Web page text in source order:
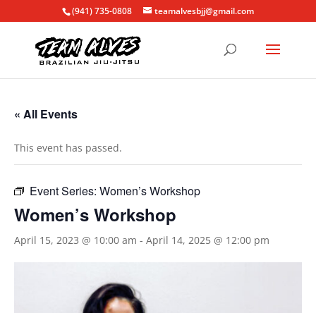
(941) 735-0808 teamalvesbjj@gmail.com
« All Events
This event has passed.
Event Series: Women’s Workshop
Women’s Workshop
April 15, 2023 @ 10:00 am - April 14, 2025 @ 12:00 pm